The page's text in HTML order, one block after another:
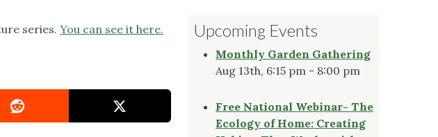
series. You can see it here. Upcoming Events
Monthly Garden Gathering
Aug 13th, 6:15 pm - 8:00 pm
Free National Webinar- The
Ecology of Home: Creating